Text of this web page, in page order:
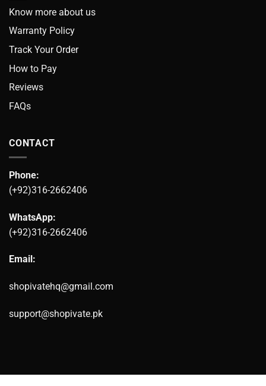
Know more about us
Warranty Policy
Track Your Order
How to Pay
Reviews
FAQs
CONTACT
Phone:
(+92)316-2662406
WhatsApp:
(+92)316-2662406
Email:
shopivatehq@gmail.com
support@shopivate.pk